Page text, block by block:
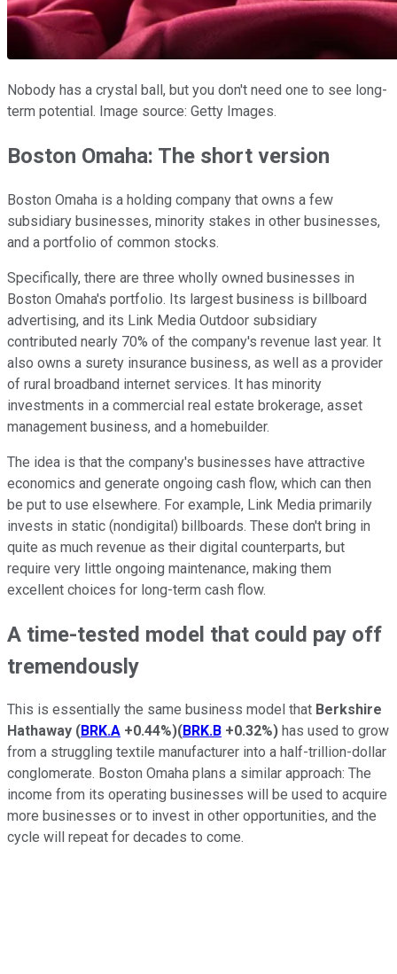
Nobody has a crystal ball, but you don't need one to see long-
term potential. Image source: Getty Images.
Boston Omaha: The short version
Boston Omaha is a holding company that owns a few
subsidiary businesses, minority stakes in other businesses,
and a portfolio of common stocks.
Specifically, there are three wholly owned businesses in
Boston Omaha's portfolio. Its largest business is billboard
advertising, and its Link Media Outdoor subsidiary
contributed nearly 70% of the company's revenue last year. It
also owns a surety insurance business, as well as a provider
of rural broadband internet services. It has minority
investments in a commercial real estate brokerage, asset
management business, and a homebuilder.
The idea is that the company's businesses have attractive
economics and generate ongoing cash flow, which can then
be put to use elsewhere. For example, Link Media primarily
invests in static (nondigital) billboards. These don't bring in
quite as much revenue as their digital counterparts, but
require very little ongoing maintenance, making them
excellent choices for long-term cash flow.
A time-tested model that could pay off
tremendously
This is essentially the same business model that Berkshire
Hathaway (BRK.A +0.44%)(BRK.B +0.32%) has used to grow
from a struggling textile manufacturer into a half-trillion-dollar
conglomerate. Boston Omaha plans a similar approach: The
income from its operating businesses will be used to acquire
more businesses or to invest in other opportunities, and the
cycle will repeat for decades to come.